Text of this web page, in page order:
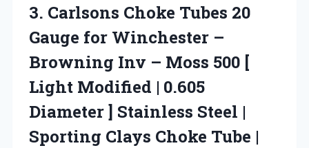
3. Carlsons Choke Tubes 20
Gauge for Winchester –
Browning Inv – Moss 500 [
Light Modified | 0.605
Diameter ] Stainless Steel |
Sporting Clays Choke Tube |